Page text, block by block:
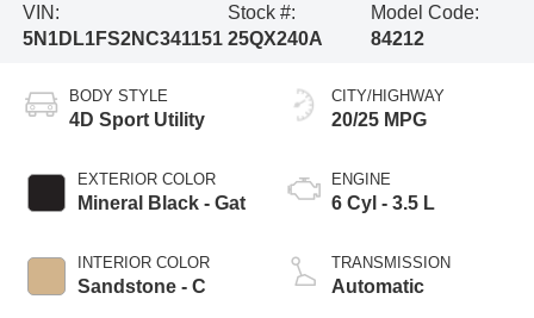
VIN:
5N1DL1FS2NC341151
Stock #:
25QX240A
Model Code:
84212
BODY STYLE
4D Sport Utility
EXTERIOR COLOR
Mineral Black - Gat
INTERIOR COLOR
Sandstone - C
CITY/HIGHWAY
20/25 MPG
ENGINE
6 Cyl - 3.5 L
TRANSMISSION
Automatic